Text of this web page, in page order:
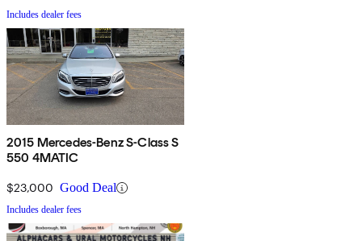
Includes dealer fees
2015 Mercedes-Benz S-Class S
550 4MATIC
$23,000 Good Deal
Includes dealer fees